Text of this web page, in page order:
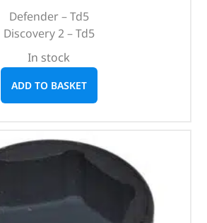
Defender – Td5
Discovery 2 – Td5
In stock
ADD TO BASKET